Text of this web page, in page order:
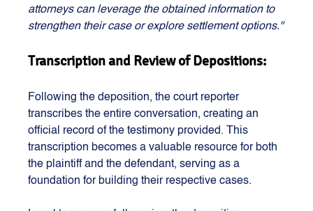
attorneys can leverage the obtained information to
strengthen their case or explore settlement options."
Transcription and Review of Depositions:
Following the deposition, the court reporter
transcribes the entire conversation, creating an
official record of the testimony provided. This
transcription becomes a valuable resource for both
the plaintiff and the defendant, serving as a
foundation for building their respective cases.